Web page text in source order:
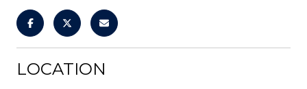
LOCATION